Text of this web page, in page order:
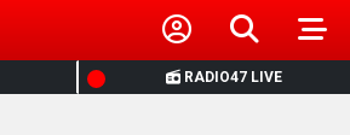
RADIO47 LIVE